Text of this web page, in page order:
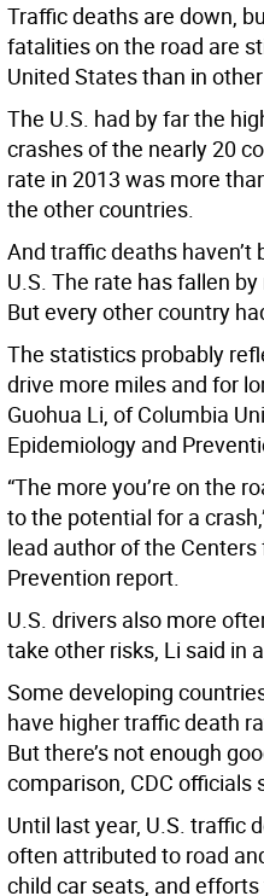
Traffic deaths are down,
fatalities on the road are
United States than in
The U.S. had by far the
crashes of the nearly 20
rate in 2013 was more
the other countries.
And traffic deaths
U.S. The rate has fallen
But every other country
The statistics probably
drive more miles and for
Guohua Li, of Columbia
Epidemiology and
“The more you’re on the
to the potential for a
lead author of the
Prevention report.
U.S. drivers also more
take other risks, Li said in
Some developing
have higher traffic death
But there’s not enough
comparison, CDC officials
Until last year, U.S. traffic
often attributed to road
child car seats, and